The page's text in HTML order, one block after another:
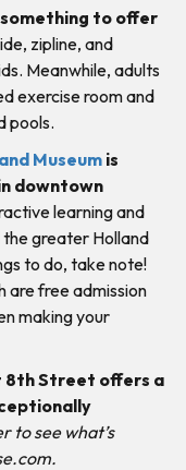
something to offer
zipline, and
Meanwhile, adults
exercise room and
pools.
Museum is
downtown
learning and
greater Holland
to do, take note!
are free admission
making your
8th Street offers a
to see what’s